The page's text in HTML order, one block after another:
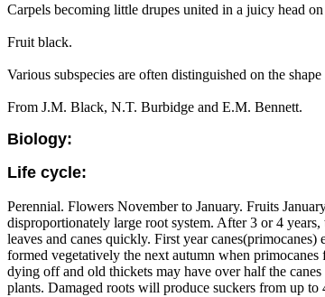
Carpels becoming little drupes united in a juicy head
Fruit black.
Various subspecies are often distinguished on the
From J.M. Black, N.T. Burbidge and E.M. Bennett.
Biology:
Life cycle:
Perennial. Flowers November to January. Fruits
disproportionately large root system. After 3 or 4
leaves and canes quickly. First year
formed vegetatively the next autumn when
dying off and old thickets may have over half the
plants. Damaged roots will produce suckers from up